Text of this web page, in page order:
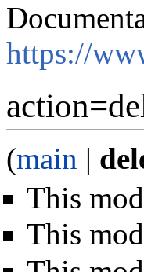
https://
(main |
This
This